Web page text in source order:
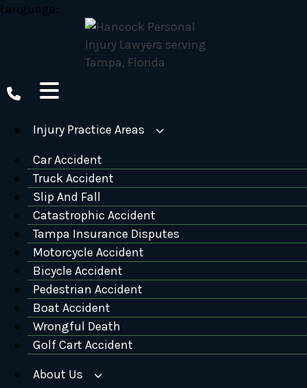
Skip
Language:
Injury Practice Areas
Car Accident
Truck Accident
Slip And Fall
Catastrophic Accident
Tampa Insurance Disputes
Motorcycle Accident
Bicycle Accident
Pedestrian Accident
Boat Accident
Wrongful Death
Golf Cart Accident
About Us